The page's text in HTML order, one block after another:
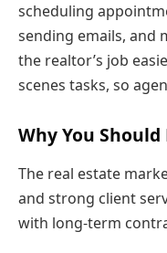
scheduling
sending emails, and
the realtor’s job
scenes tasks, so
Why You
The real estate
and strong client
with long-term